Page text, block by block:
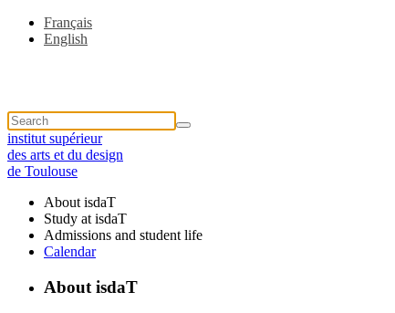
Français
English
institut supérieur
des arts et du design
de Toulouse
About isdaT
Study at isdaT
Admissions and student life
Calendar
About isdaT